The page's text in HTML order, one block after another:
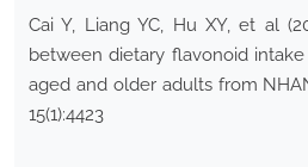
Cai Y, Liang YC, Hu XY, et al
between dietary flavonoid
aged and older adults from
15(1):4423